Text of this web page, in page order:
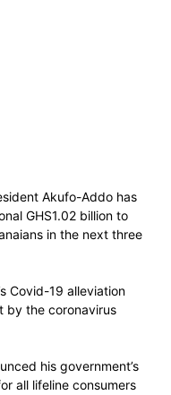
Akufo-Addo has
GHS1.02 billion to
in the next three
Covid-19 alleviation
by the coronavirus
his government’s
all lifeline consumers